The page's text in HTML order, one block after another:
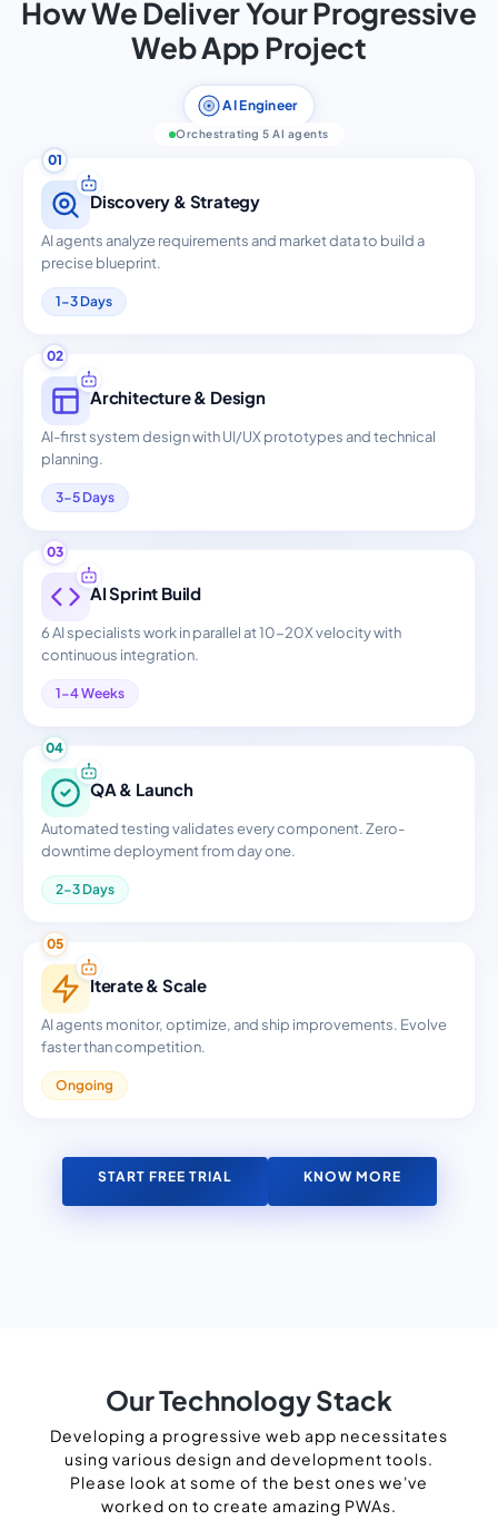
How We Deliver Your Progressive
Web App Project
AI Engineer
Orchestrating 5 AI agents
01
Discovery & Strategy
AI agents analyze requirements and market data to build a
precise blueprint.
1-3 Days
02
Architecture & Design
AI-first system design with UI/UX prototypes and technical
planning.
3-5 Days
03
AI Sprint Build
6 AI specialists work in parallel at 10-20X velocity with
continuous integration.
1-4 Weeks
04
QA & Launch
Automated testing validates every component. Zero-
downtime deployment from day one.
2-3 Days
05
Iterate & Scale
AI agents monitor, optimize, and ship improvements. Evolve
faster than competition.
Ongoing
START FREE TRIAL KNOW MORE
Our Technology Stack
Developing a progressive web app necessitates
using various design and development tools.
Please look at some of the best ones we've
worked on to create amazing PWAs.